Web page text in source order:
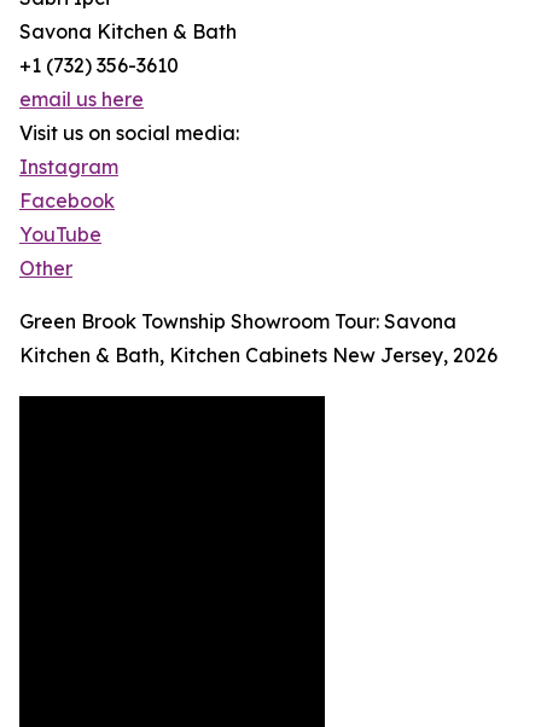
Savona Kitchen & Bath
+1 (732) 356-3610
email us here
Visit us on social media:
Instagram
Facebook
YouTube
Other
Green Brook Township Showroom Tour: Savona
Kitchen & Bath, Kitchen Cabinets New Jersey, 2026